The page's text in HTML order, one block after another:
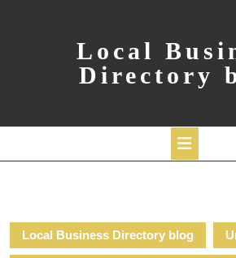
Local
Directory
Local Business Directory blog